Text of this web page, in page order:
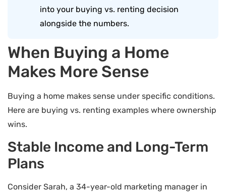
into your buying vs. renting decision
alongside the numbers.
When Buying a Home
Makes More Sense
Buying a home makes sense under specific conditions.
Here are buying vs. renting examples where ownership
wins.
Stable Income and Long-Term
Plans
Consider Sarah, a 34-year-old marketing manager in